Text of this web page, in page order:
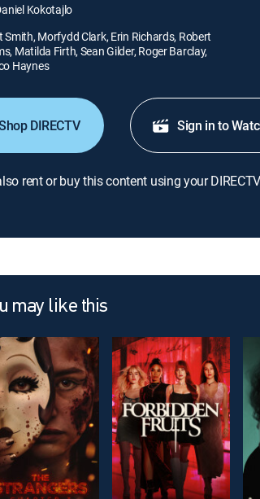
Kokotajlo
Smith, Morfydd Clark, Erin Richards, Robert
Matilda Firth, Sean Gilder, Roger Barclay,
Haynes
DIRECTV Sign in to
rent or buy this content using your
may like this